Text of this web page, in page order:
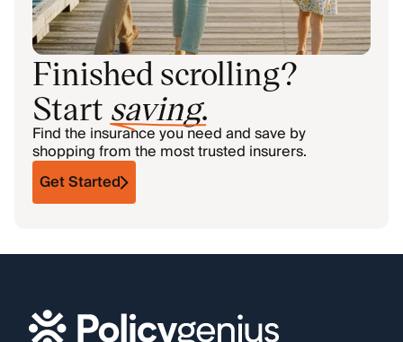
Finished scrolling?
Start saving.
Find the insurance you need and save by
shopping from the most trusted insurers.
Get Started